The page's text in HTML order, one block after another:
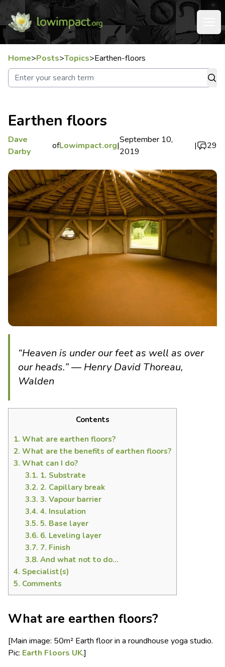
Home>Posts>Topics>Earthen-floors
Earthen floors
Dave
Darby
ofLowimpact.org|
September 10,
2019
| 29
“Heaven is under our feet as well as over
our heads.” ― Henry David Thoreau,
Walden
Contents
1. What are earthen floors?
2. What are the benefits of earthen floors?
3. What can I do?
3.1. 1. Substrate
3.2. 2. Capillary break
3.3. 3. Vapour barrier
3.4. 4. Insulation
3.5. 5. Base layer
3.6. 6. Leveling layer
3.7. 7. Finish
3.8. And what not to do…
4. Specialist(s)
5. Comments
What are earthen floors?
[Main image: 50m² Earth floor in a roundhouse yoga studio.
Pic: Earth Floors UK.]